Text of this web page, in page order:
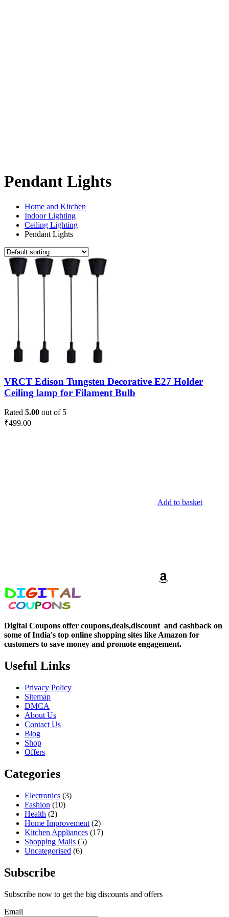
Pendant Lights
Home and Kitchen
Indoor Lighting
Ceiling Lighting
Pendant Lights
VRCT Edison Tungsten Decorative E27 Holder
Ceiling lamp for Filament Bulb
Rated 5.00 out of 5
₹499.00
Add to basket
Digital Coupons offer coupons,deals,discount and cashback on
some of India's top online shopping sites like Amazon for
customers to save money and promote engagement.
Useful Links
Privacy Policy
Sitemap
DMCA
About Us
Contact Us
Blog
Shop
Offers
Categories
Electronics (3)
Fashion (10)
Health (2)
Home Improvement (2)
Kitchen Appliances (17)
Shopping Malls (5)
Uncategorised (6)
Subscribe
Subscribe now to get the big discounts and offers
Email